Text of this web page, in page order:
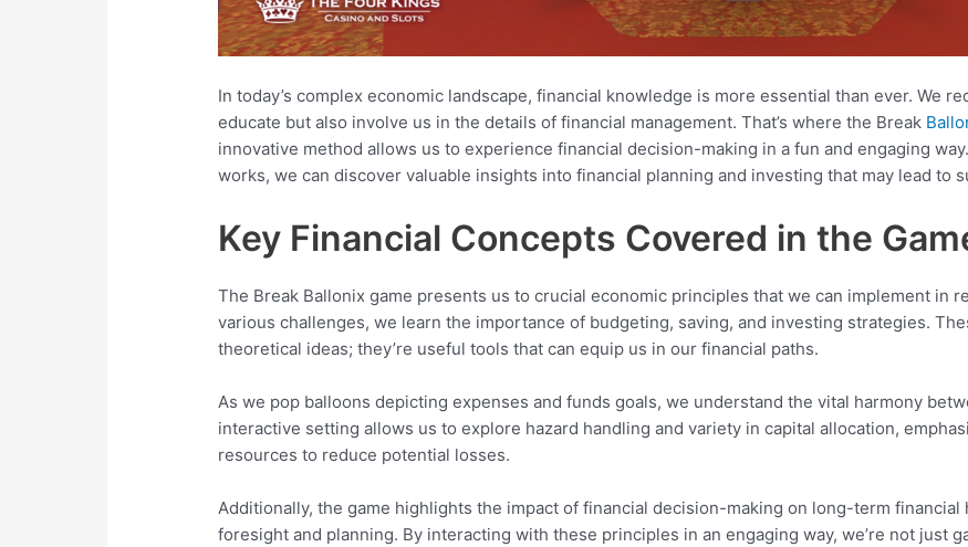
In today’s complex economic landscape, financial knowledge is more essential than ever. We
educate but also involve us in the details of financial management. That’s where the Break
innovative method allows us to experience financial decision-making in a fun and engaging
works, we can discover valuable insights into financial planning and investing that may lead to
Key Financial Concepts Covered in the
The Break Ballonix game presents us to crucial economic principles that we can implement in
various challenges, we learn the importance of budgeting, saving, and investing strategies.
theoretical ideas; they’re useful tools that can equip us in our financial paths.
As we pop balloons depicting expenses and funds goals, we understand the vital harmony
interactive setting allows us to explore hazard handling and variety in capital allocation,
resources to reduce potential losses.
Additionally, the game highlights the impact of financial decision-making on long-term
foresight and planning. By interacting with these principles in an engaging way, we’re not just